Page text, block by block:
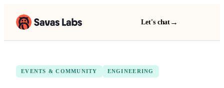
Let's chat →
EVENTS & COMMUNITY ENGINEERING